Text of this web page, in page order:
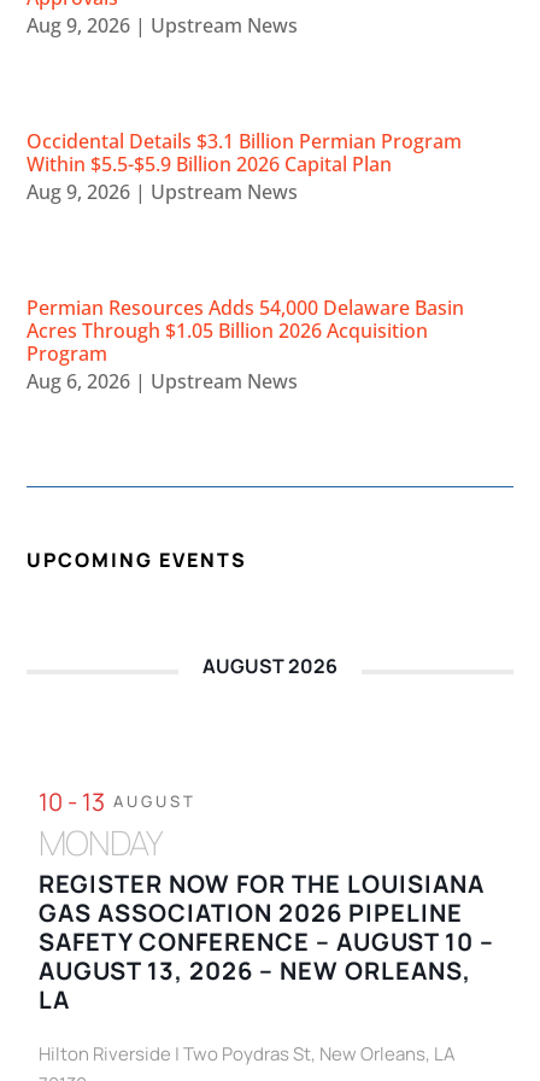
Aug 9, 2026 | Upstream News
Occidental Details $3.1 Billion Permian Program
Within $5.5-$5.9 Billion 2026 Capital Plan
Aug 9, 2026 | Upstream News
Permian Resources Adds 54,000 Delaware Basin
Acres Through $1.05 Billion 2026 Acquisition
Program
Aug 6, 2026 | Upstream News
UPCOMING EVENTS
AUGUST 2026
10 - 13 AUGUST
MONDAY
REGISTER NOW FOR THE LOUISIANA
GAS ASSOCIATION 2026 PIPELINE
SAFETY CONFERENCE – AUGUST 10 –
AUGUST 13, 2026 – NEW ORLEANS,
LA
Hilton Riverside | Two Poydras St, New Orleans, LA